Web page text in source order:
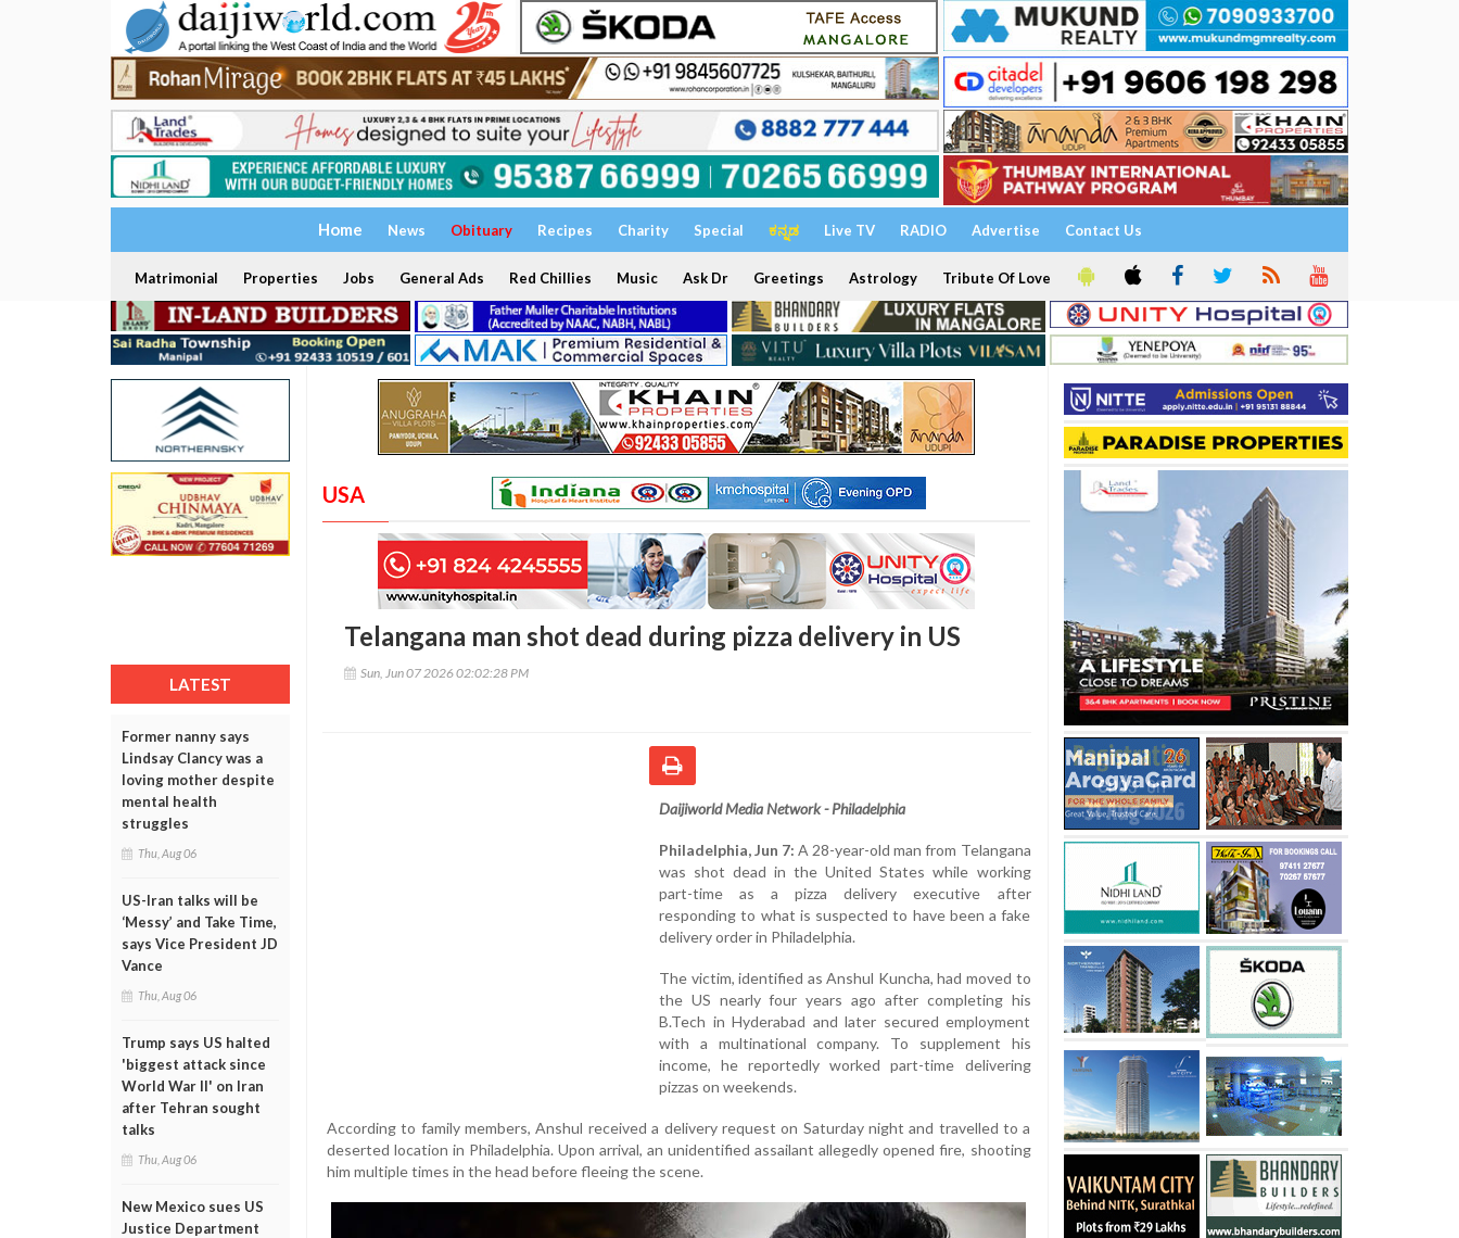
Home News Obituary Recipes Charity Special ಕನ್ನಡ Live TV RADIO Advertise Contact Us
Matrimonial Properties Jobs General Ads Red Chillies Music Ask Dr Greetings Astrology Tribute Of Love
LATEST
Former nanny says
Lindsay Clancy was a
loving mother despite
mental health
struggles
Thu, Aug 06
US-Iran talks will be
‘Messy’ and Take Time,
says Vice President JD
Vance
Thu, Aug 06
Trump says US halted
'biggest attack since
World War II' on Iran
after Tehran sought
talks
Thu, Aug 06
New Mexico sues US
Justice Department
USA
Telangana man shot dead during pizza delivery in US
Sun, Jun 07 2026 02:02:28 PM
Daijiworld Media Network - Philadelphia
Philadelphia, Jun 7: A 28-year-old man from Telangana
was shot dead in the United States while working
part-time as a pizza delivery executive after
responding to what is suspected to have been a fake
delivery order in Philadelphia.
The victim, identified as Anshul Kuncha, had moved to
the US nearly four years ago after completing his
B.Tech in Hyderabad and later secured employment
with a multinational company. To supplement his
income, he reportedly worked part-time delivering
pizzas on weekends.
According to family members, Anshul received a delivery request on Saturday night and travelled to a
deserted location in Philadelphia. Upon arrival, an unidentified assailant allegedly opened fire, shooting
him multiple times in the head before fleeing the scene.